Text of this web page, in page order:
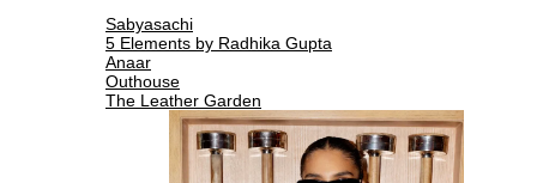
Sabyasachi
5 Elements by Radhika Gupta
Anaar
Outhouse
The Leather Garden